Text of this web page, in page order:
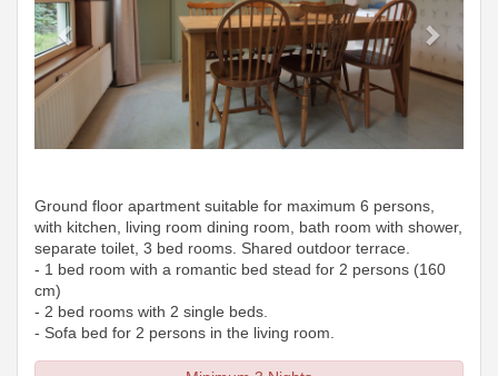
Ground floor apartment suitable for maximum 6 persons,
with kitchen, living room dining room, bath room with shower,
separate toilet, 3 bed rooms. Shared outdoor terrace.
- 1 bed room with a romantic bed stead for 2 persons (160
cm)
- 2 bed rooms with 2 single beds.
- Sofa bed for 2 persons in the living room.